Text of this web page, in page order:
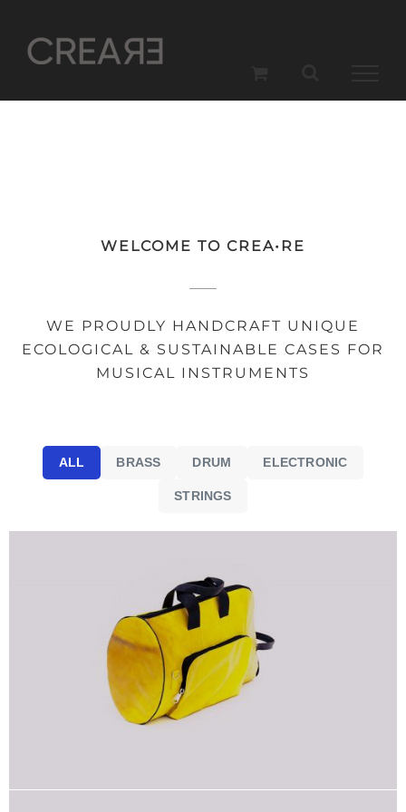
content
WELCOME TO CREA•RE
WE PROUDLY HANDCRAFT UNIQUE
ECOLOGICAL & SUSTAINABLE CASES FOR
MUSICAL INSTRUMENTS
ALL BRASS DRUM ELECTRONIC
STRINGS